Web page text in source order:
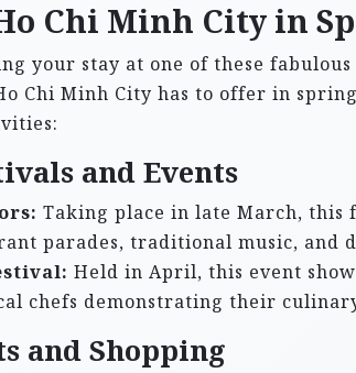
Chi Minh City in
your stay at one of these
Chi Minh City has to offer in
and Events
Taking place in late March,
parades, traditional music, and
Held in April, this event
chefs demonstrating their
and Shopping